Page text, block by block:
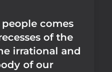
comes
of the
irrational and
of our